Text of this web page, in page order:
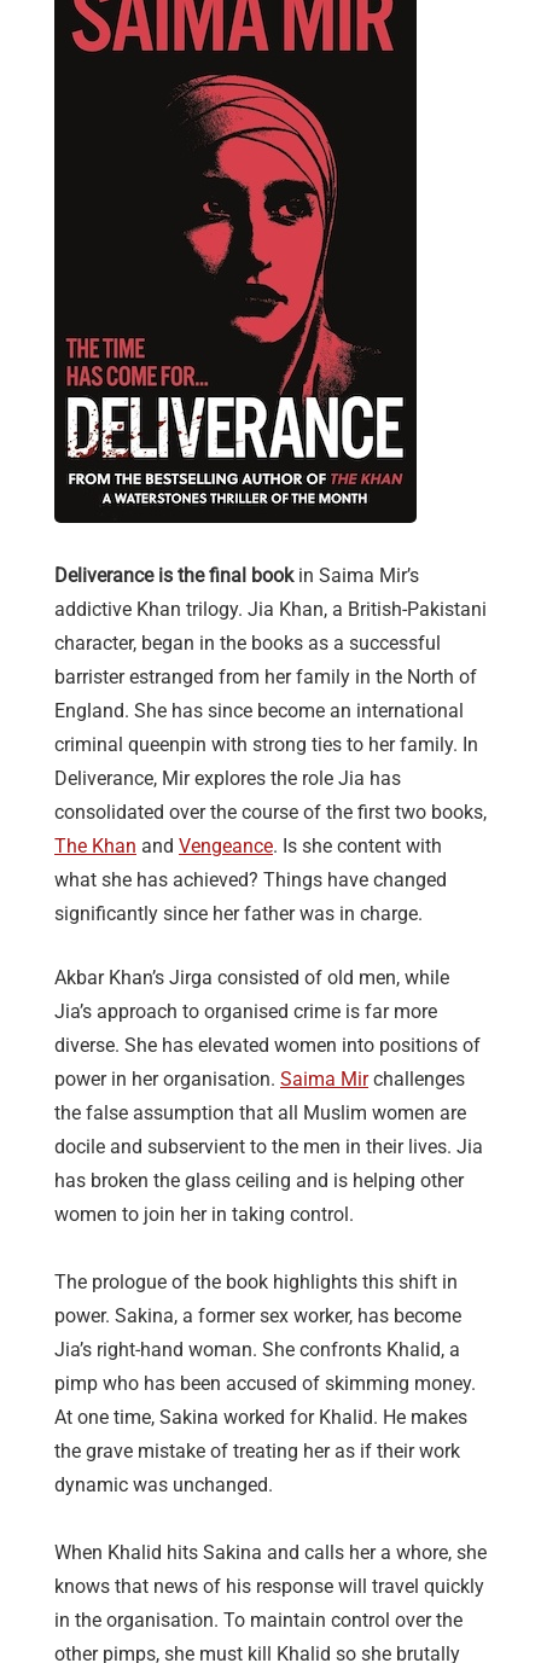
Deliverance is the final bookin Saima Mir’s
addictive Khan trilogy. Jia Khan, a British-Pakistani
character, began in the books as a successful
barrister estranged from her family in the North of
England. She has since become an international
criminal queenpin with strong ties to her family. In
Deliverance, Mir explores the role Jia has
consolidated over the course of the first two books,
The Khan and Vengeance. Is she content with
what she has achieved? Things have changed
significantly since her father was in charge.
Akbar Khan’s Jirga consisted of old men, while
Jia’s approach to organised crime is far more
diverse. She has elevated women into positions of
power in her organisation. Saima Mirchallenges
the false assumption that all Muslim women are
docile and subservient to the men in their lives. Jia
has broken the glass ceiling and is helping other
women to join her in taking control.
The prologue of the book highlights this shift in
power. Sakina, a former sex worker, has become
Jia’s right-hand woman. She confronts Khalid, a
pimp who has been accused of skimming money.
At one time, Sakina worked for Khalid. He makes
the grave mistake of treating her as if their work
dynamic was unchanged.
When Khalid hits Sakina and calls her a whore, she
knows that news of his response will travel quickly
in the organisation. To maintain control over the
other pimps, she must kill Khalid so she brutally